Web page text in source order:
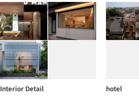
Interior Detail hotel